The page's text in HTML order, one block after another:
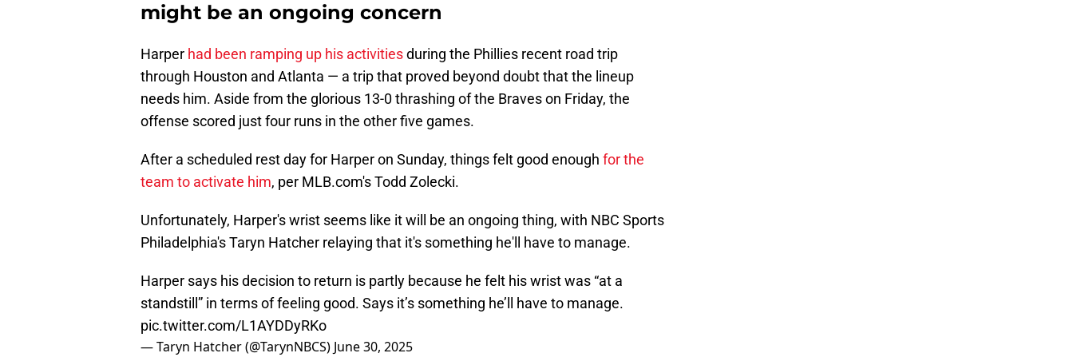
might be an ongoing concern
Harper had been ramping up his activitiesduring the Phillies recent road trip
through Houston and Atlanta — a trip that proved beyond doubt that the lineup
needs him. Aside from the glorious 13-0 thrashing of the Braves on Friday, the
offense scored just four runs in the other five games.
After a scheduled rest day for Harper on Sunday, things felt good enough for the
team to activate him, per MLB.com's Todd Zolecki.
Unfortunately, Harper's wrist seems like it will be an ongoing thing, with NBC Sports
Philadelphia's Taryn Hatcher relaying that it's something he'll have to manage.
Harper says his decision to return is partly because he felt his wrist was “at a
standstill” in terms of feeling good. Says it’s something he’ll have to manage.
pic.twitter.com/L1AYDDyRKo
— Taryn Hatcher (@TarynNBCS) June 30, 2025